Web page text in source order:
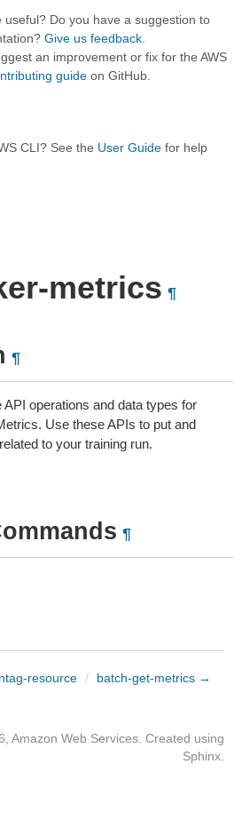
useful? Do you have a suggestion to
Give us feedback
an improvement or fix for the AWS
guide on GitHub.
CLI? See the User Guide for help
metrics ¶
¶
API operations and data types for
Use these APIs to put and
to your training run.
¶
resource / batch-get-metrics →
Amazon Web Services. Created using
Sphinx